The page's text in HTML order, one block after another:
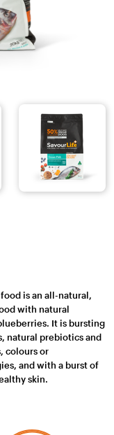
is an all-natural,
with natural
It is bursting
natural prebiotics and
colours or
and with a burst of
skin.